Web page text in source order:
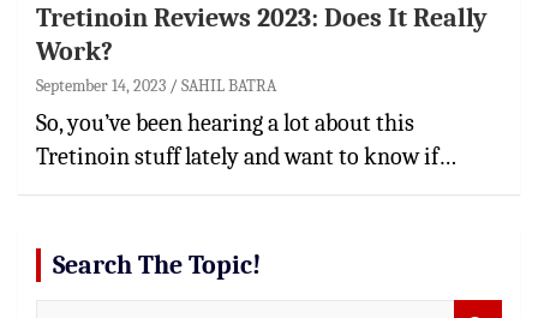
Tretinoin Reviews 2023: Does It Really
Work?
September 14, 2023 SAHIL BATRA
So, you’ve been hearing a lot about this
Tretinoin stuff lately and want to know if…
Search The Topic!